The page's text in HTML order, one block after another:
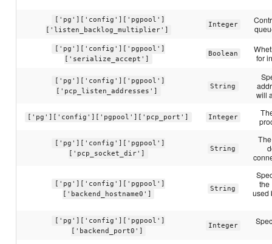
['pg']['config']['pgpool']
['listen_backlog_multiplier']
Integer
['pg']['config']['pgpool']
['serialize_accept']
Boolean
for
['pg']['config']['pgpool']
['pcp_listen_addresses']
String
will
['pg']['config']['pgpool']['pcp_port'] Integer
['pg']['config']['pgpool']
['pcp_socket_dir']
String
['pg']['config']['pgpool']
['backend_hostname0']
String
the
used
['pg']['config']['pgpool']
['backend_port0']
Integer